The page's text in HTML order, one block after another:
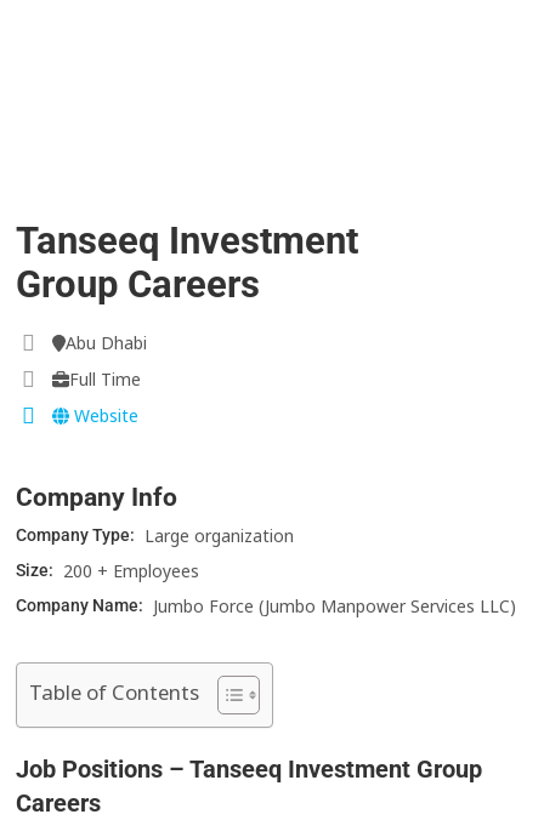
Tanseeq Investment
Group Careers
Abu Dhabi
Full Time
Website
Company Info
Company Type: Large organization
Size: 200 + Employees
Company Name: Jumbo Force (Jumbo Manpower Services LLC)
Table of Contents
Job Positions – Tanseeq Investment Group
Careers